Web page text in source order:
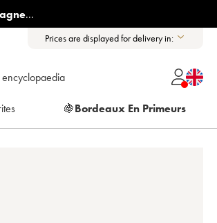
...
Prices are displayed for delivery in:
🍇Bordeaux En Primeurs